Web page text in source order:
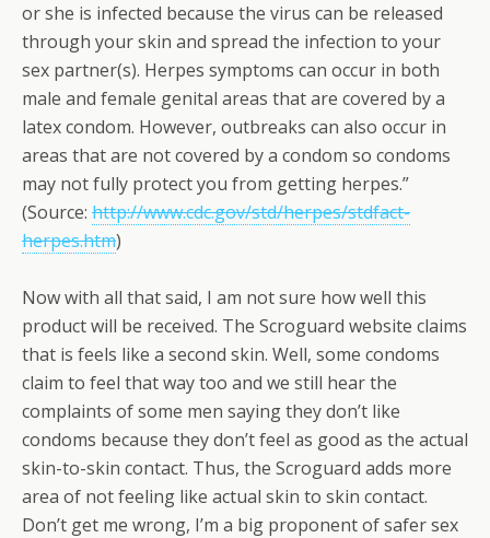
or she is infected because the virus can be released
through your skin and spread the infection to your
sex partner(s). Herpes symptoms can occur in both
male and female genital areas that are covered by a
latex condom. However, outbreaks can also occur in
areas that are not covered by a condom so condoms
may not fully protect you from getting herpes.”
(Source: http://www.cdc.gov/std/herpes/stdfact-
herpes.htm)
Now with all that said, I am not sure how well this
product will be received. The Scroguard website claims
that is feels like a second skin. Well, some condoms
claim to feel that way too and we still hear the
complaints of some men saying they don’t like
condoms because they don’t feel as good as the actual
skin-to-skin contact. Thus, the Scroguard adds more
area of not feeling like actual skin to skin contact.
Don’t get me wrong, I’m a big proponent of safer sex